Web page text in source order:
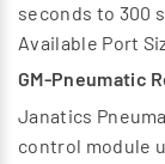
seconds to 300
Available Port
GM-Pneumatic
Janatics
control module